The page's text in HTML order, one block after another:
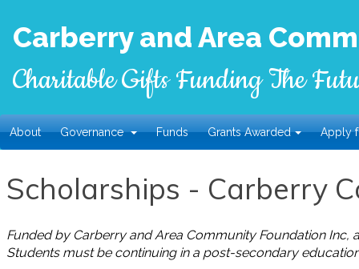
About Governance Funds Grants Awarded Apply
Carberry and Area
Charitable Gifts Funding The
Scholarships - Carberry
Funded by Carberry and Area Community Foundation Inc,
Students must be continuing in a post-secondary